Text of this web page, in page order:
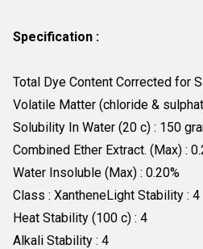
Specification :
Total Dye Content Corrected for
Volatile Matter (chloride &
Solubility In Water (20 c) : 150
Combined Ether Extract. (Max) :
Water Insoluble (Max) : 0.20%
Class : XantheneLight Stability : 4
Heat Stability (100 c) : 4
Alkali Stability : 4